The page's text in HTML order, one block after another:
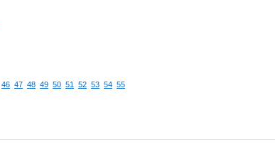
46 47 48 49 50 51 52 53 54 55